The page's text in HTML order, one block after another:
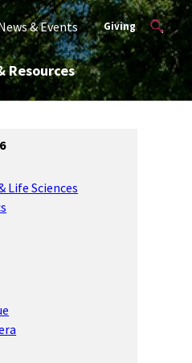
& Events Giving
Resources
Life Sciences